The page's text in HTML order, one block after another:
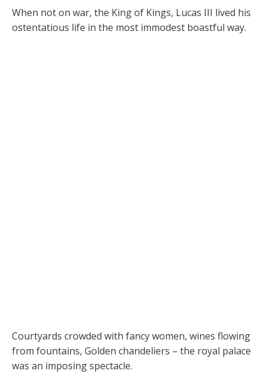
When not on war, the King of Kings, Lucas III lived his
ostentatious life in the most immodest boastful way.
Courtyards crowded with fancy women, wines flowing
from fountains, Golden chandeliers – the royal palace
was an imposing spectacle.